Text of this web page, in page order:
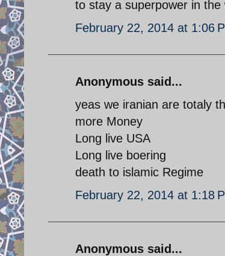
to stay a superpower in
February 22, 2014 at 1:06
Anonymous said...
yeas we iranian are totaly
more Money
Long live USA
Long live boering
death to islamic Regime
February 22, 2014 at 1:18
Anonymous said...